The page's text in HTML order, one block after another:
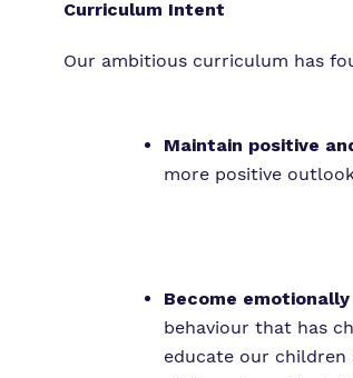
Curriculum Intent
Our ambitious curriculum has
Maintain positive
more positive
Become
behaviour that has
educate our children